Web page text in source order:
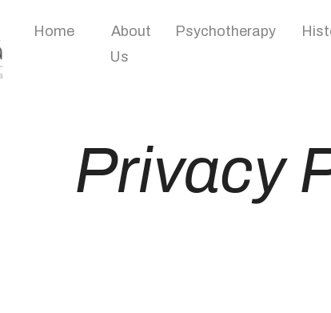
Home
About
Us
Psychotherapy
Privacy